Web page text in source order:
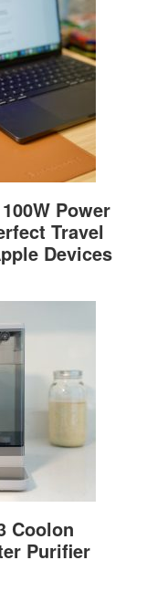
Power
Travel
Devices
Coolon
Purifier